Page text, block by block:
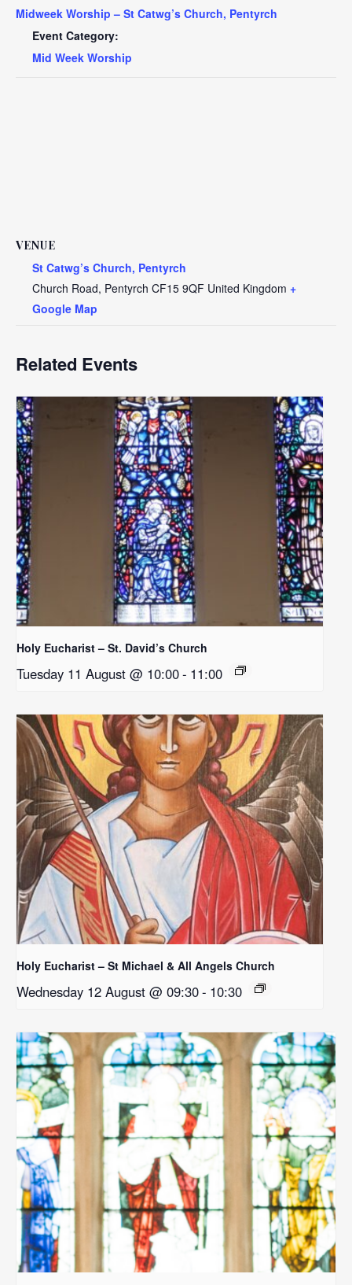
Midweek Worship – St Catwg’s Church, Pentyrch
Event Category:
Mid Week Worship
VENUE
St Catwg’s Church, Pentyrch
Church Road, Pentyrch CF15 9QF United Kingdom +
Google Map
Related Events
Holy Eucharist – St. David’s Church
Tuesday 11 August @ 10:00- 11:00
Holy Eucharist – St Michael & All Angels Church
Wednesday 12 August @ 09:30- 10:30